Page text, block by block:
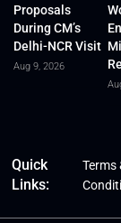
Proposals
During CM’s
Delhi-NCR Visit
Aug 9, 2026
Quick
Links:
Terms